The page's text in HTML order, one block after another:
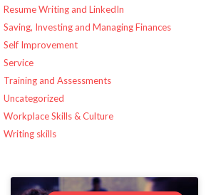
Resume Writing and LinkedIn
Saving, Investing and Managing Finances
Self Improvement
Service
Training and Assessments
Uncategorized
Workplace Skills & Culture
Writing skills